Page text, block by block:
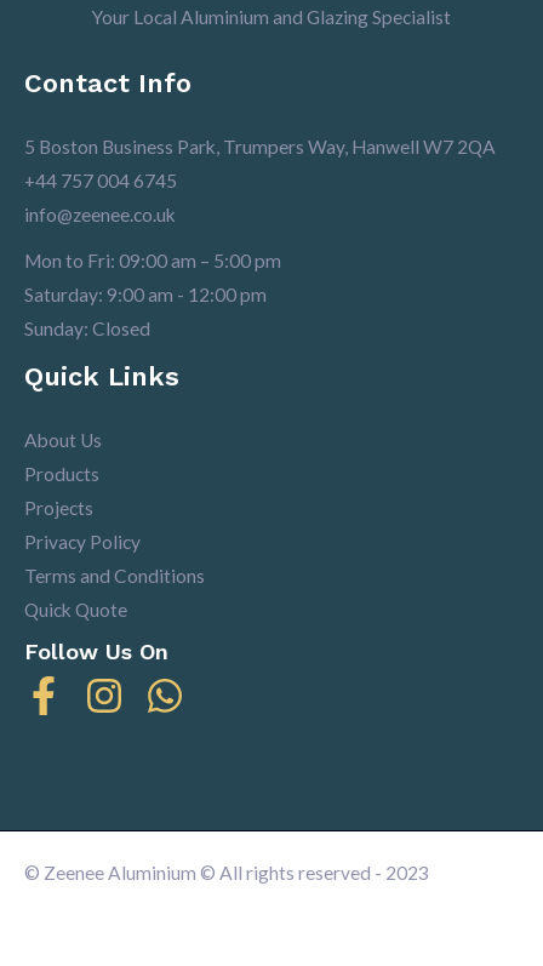
Your Local Aluminium and Glazing Specialist
Contact Info
5 Boston Business Park, Trumpers Way, Hanwell W7 2QA
+44 757 004 6745
info@zeenee.co.uk
Mon to Fri: 09:00 am – 5:00 pm
Saturday: 9:00 am - 12:00 pm
Sunday: Closed
Quick Links
About Us
Products
Projects
Privacy Policy
Terms and Conditions
Quick Quote
Follow Us On
© Zeenee Aluminium © All rights reserved - 2023